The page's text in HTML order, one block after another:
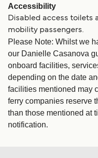
Accessibility
Disabled access toilets
mobility passengers.
Please Note: Whilst we
our Danielle Casanova
onboard facilities,
depending on the date
facilities mentioned may
ferry companies reserve
than those mentioned at
notification.